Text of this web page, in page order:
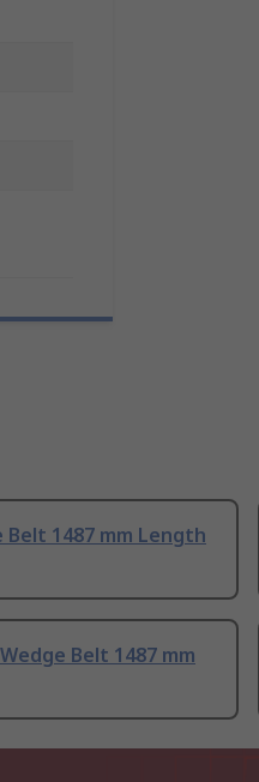
Belt 1487 mm Length
Belt 1487 mm